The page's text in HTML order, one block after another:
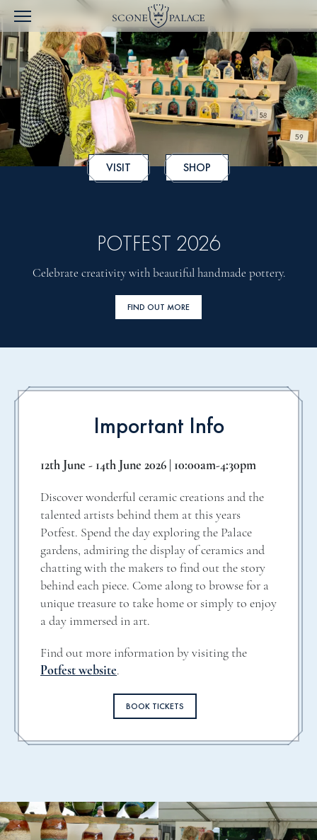
VISIT SHOP
POTFEST 2026
Celebrate creativity with beautiful handmade pottery.
FIND OUT MORE
Important Info
12th June - 14th June 2026 | 10:00am-4:30pm
Discover wonderful ceramic creations and the
talented artists behind them at this years
Potfest. Spend the day exploring the Palace
gardens, admiring the display of ceramics and
chatting with the makers to find out the story
behind each piece. Come along to browse for a
unique treasure to take home or simply to enjoy
a day immersed in art.
Find out more information by visiting the
Potfest website.
BOOK TICKETS